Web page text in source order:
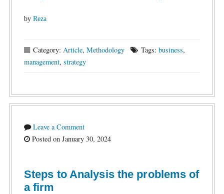
by Reza
Category: Article, Methodology Tags: business,
management, strategy
Leave a Comment
Posted on January 30, 2024
Steps to Analysis the problems of
a firm